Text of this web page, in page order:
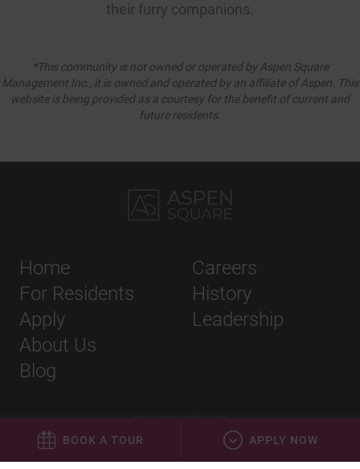
BOOK A TOUR APPLY NOW
their furry companions.
*This community is not owned or operated by Aspen Square
Management Inc., it is owned and operated by an affiliate of Aspen. This
website is being provided as a courtesy for the benefit of current and
future residents.
Home
For Residents
Apply
About Us
Blog
Careers
History
Leadership